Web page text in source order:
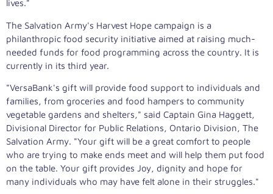
lives."
The Salvation Army's Harvest Hope campaign is a
philanthropic food security initiative aimed at raising much-
needed funds for food programming across the country. It is
currently in its third year.
"VersaBank's gift will provide food support to individuals and
families, from groceries and food hampers to community
vegetable gardens and shelters," said Captain Gina Haggett,
Divisional Director for Public Relations, Ontario Division, The
Salvation Army. "Your gift will be a great comfort to people
who are trying to make ends meet and will help them put food
on the table. Your gift provides Joy, dignity and hope for
many individuals who may have felt alone in their struggles."